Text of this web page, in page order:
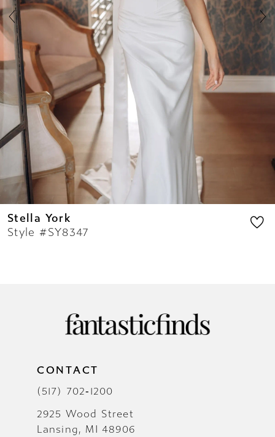
8
9
10
12
13
Stella York
Style #SY8347
CONTACT
(517) 702‑1200
2925 Wood Street
Lansing, MI 48906